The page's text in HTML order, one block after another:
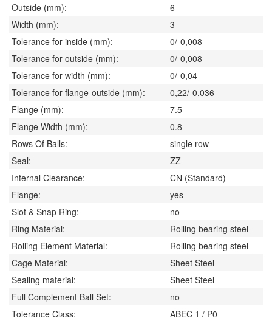
Outside (mm):
6
Width (mm):
3
Tolerance for inside (mm):
0/-0,008
Tolerance for outside (mm):
0/-0,008
Tolerance for width (mm):
0/-0,04
Tolerance for flange-outside (mm):
0,22/-0,036
Flange (mm):
7.5
Flange Width (mm):
0.8
Rows Of Balls:
single row
Seal:
ZZ
Internal Clearance:
CN (Standard)
Flange:
yes
Slot & Snap Ring:
no
Ring Material:
Rolling bearing steel
Rolling Element Material:
Rolling bearing steel
Cage Material:
Sheet Steel
Sealing material:
Sheet Steel
Full Complement Ball Set:
no
Tolerance Class:
ABEC 1 / P0